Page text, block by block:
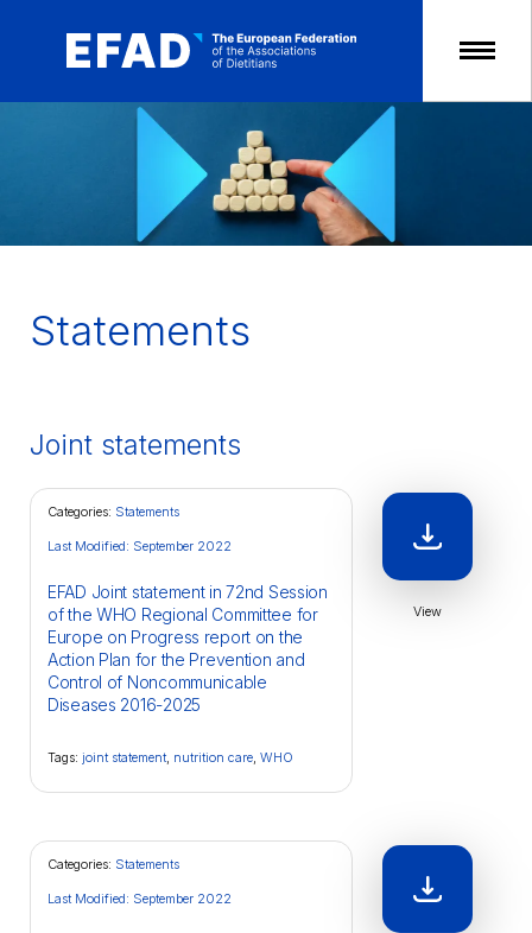
Skip
Statements
Joint statements
Categories: Statements
EFAD Joint statement in 72nd Session
of the WHO Regional Committee for
Europe on Progress report on the
Action Plan for the Prevention and
Control of Noncommunicable
Diseases 2016-2025
Last Modified: September 2022
Tags: joint statement, nutrition care, WHO
View
Categories: Statements
Last Modified: September 2022